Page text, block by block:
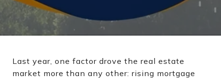
Last year, one factor drove the real estate
market more than any other: rising mortgage